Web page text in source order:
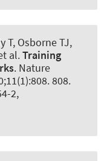
T, Osborne TJ,
al.Training
. Nature
808.
2,